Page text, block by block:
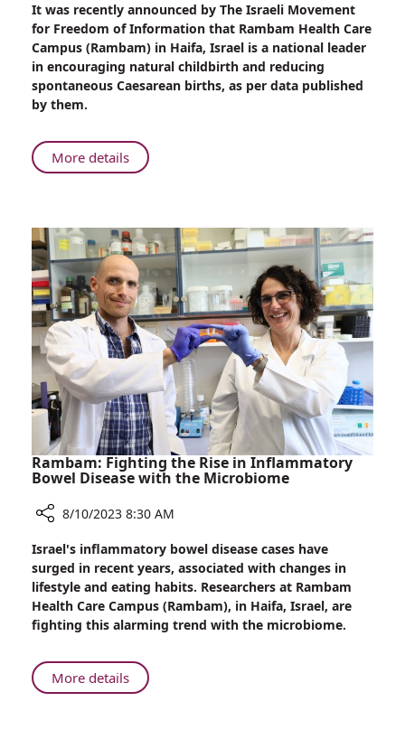
Rambam:
Least
Number
of
Spontaneous
Caesarean
in
Israel
It was recently announced by The Israeli Movement
for Freedom of Information that Rambam Health Care
Campus (Rambam) in Haifa, Israel is a national leader
in encouraging natural childbirth and reducing
spontaneous Caesarean births, as per data published
by them.
More detailsAbout
Rambam:
of
Spontaneous
Caesarean
Births
in
Israel
Rambam: Fighting the Rise in Inflammatory
Bowel Disease with the Microbiome
Rambam:
Fighting
the
Rise
in
Bowel
Disease
8/10/2023 8:30 AM
Israel's inflammatory bowel disease cases have
surged in recent years, associated with changes in
lifestyle and eating habits. Researchers at Rambam
Health Care Campus (Rambam), in Haifa, Israel, are
fighting this alarming trend with the microbiome.
More detailsAbout
Rambam: